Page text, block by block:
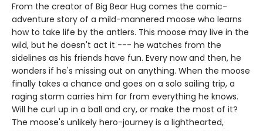
From the creator of Big Bear Hug comes the comic-
adventure story of a mild-mannered moose who learns
how to take life by the antlers. This moose may live in the
wild, but he doesn't act it --- he watches from the
sidelines as his friends have fun. Every now and then, he
wonders if he's missing out on anything. When the moose
finally takes a chance and goes on a solo sailing trip, a
raging storm carries him far from everything he knows.
Will he curl up in a ball and cry, or make the most of it?
The moose's unlikely hero-journey is a lighthearted,